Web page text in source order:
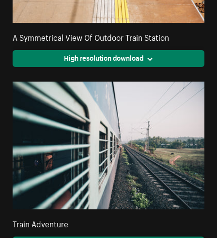
A Symmetrical View Of Outdoor Train Station
High resolution download
Train Adventure